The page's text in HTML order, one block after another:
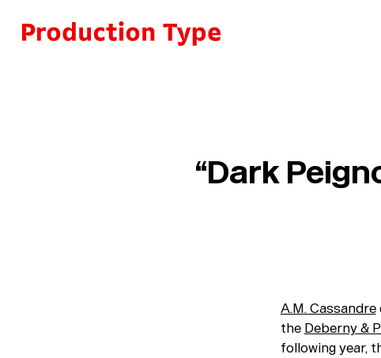
“Dark
A.M. Cassandre
the Deberny &
following year,